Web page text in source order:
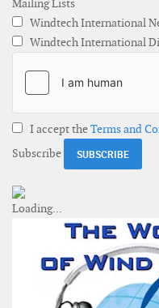
Mailing Lists
Windtech International
Windtech International
I accept theTerms and
Subscribe